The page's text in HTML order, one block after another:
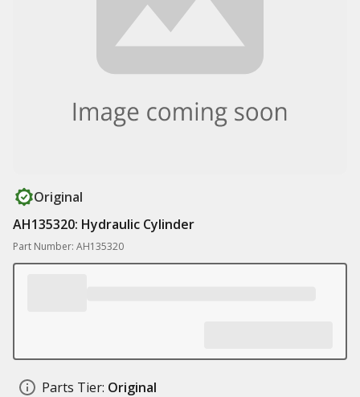
Original
AH135320: Hydraulic Cylinder
Part Number: AH135320
Parts Tier: Original